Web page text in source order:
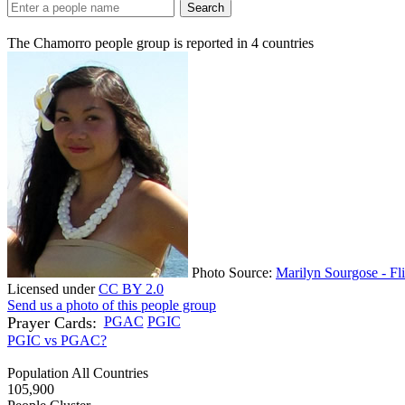
Search
The Chamorro people group is reported in 4 countries
Photo Source: Marilyn Sourgose -
Licensed underCC BY 2.0
Send us a photo of this people group
Prayer Cards: PGAC PGIC
PGIC vs PGAC?
Population All Countries
105,900